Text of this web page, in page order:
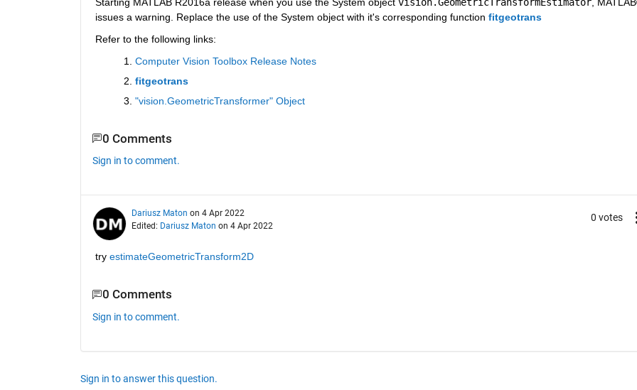
issues a warning. Replace the use of the System object with it's corresponding function fitgeotrans
Refer to the following links:
Computer Vision Toolbox Release Notes
fitgeotrans
"vision.GeometricTransformer" Object
0 Comments
Sign in to comment.
Dariusz Maton on 4 Apr 2022
Edited: Dariusz Maton on 4 Apr 2022
0 votes
try estimateGeometricTransform2D
0 Comments
Sign in to comment.
Sign in to answer this question.